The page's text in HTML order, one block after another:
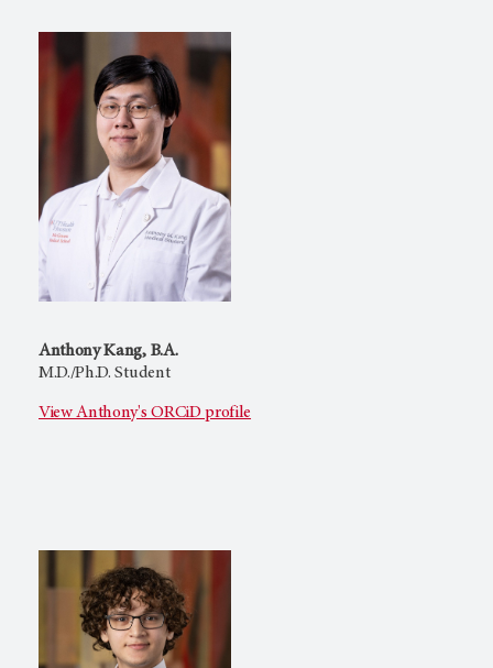
Anthony Kang, B.A.
M.D./Ph.D. Student
View Anthony's ORCiD profile